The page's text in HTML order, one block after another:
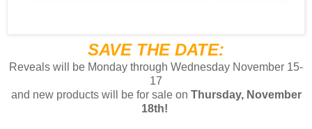
SAVE THE DATE:
Reveals will be Monday through Wednesday November 15-
17
and new products will be for sale on Thursday, November
18th!